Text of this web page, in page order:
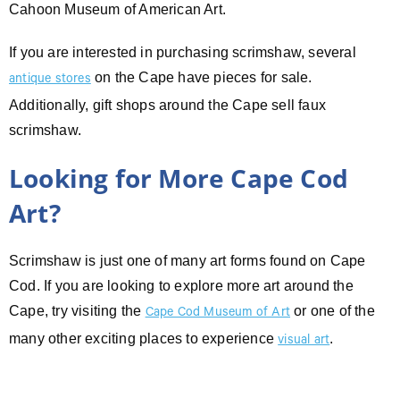
Cahoon Museum of American Art.
If you are interested in purchasing scrimshaw, several
antique stores on the Cape have pieces for sale.
Additionally, gift shops around the Cape sell faux
scrimshaw.
Looking for More Cape Cod
Art?
Scrimshaw is just one of many art forms found on Cape
Cod. If you are looking to explore more art around the
Cape, try visiting the Cape Cod Museum of Art or one of the
many other exciting places to experiencevisual art.